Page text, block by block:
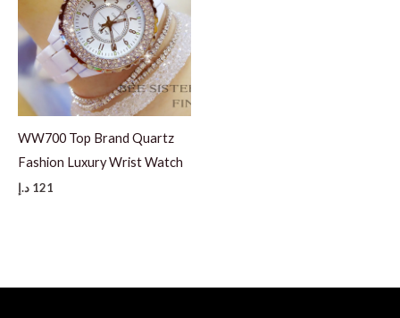
WW700 Top Brand Quartz
Fashion Luxury Wrist Watch
121 د.إ